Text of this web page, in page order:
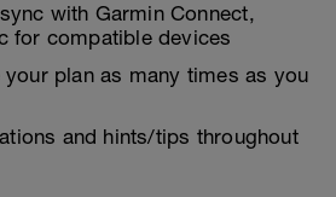
with Garmin Connect,
for compatible devices
plan as many times as you
and hints/tips throughout